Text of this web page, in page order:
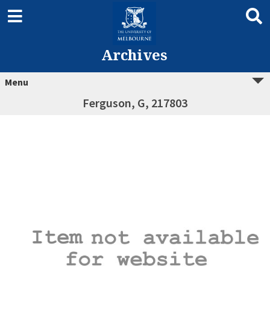
Archives
Menu
Ferguson, G, 217803